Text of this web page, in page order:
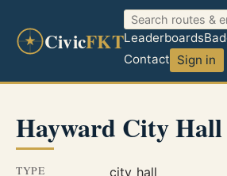
CivicFKTLeaderboards
Contact Sign in
Hayward City Hall
TYPE city_hall